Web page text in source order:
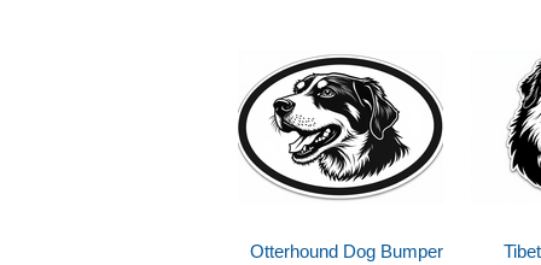
Otterhound Dog Bumper